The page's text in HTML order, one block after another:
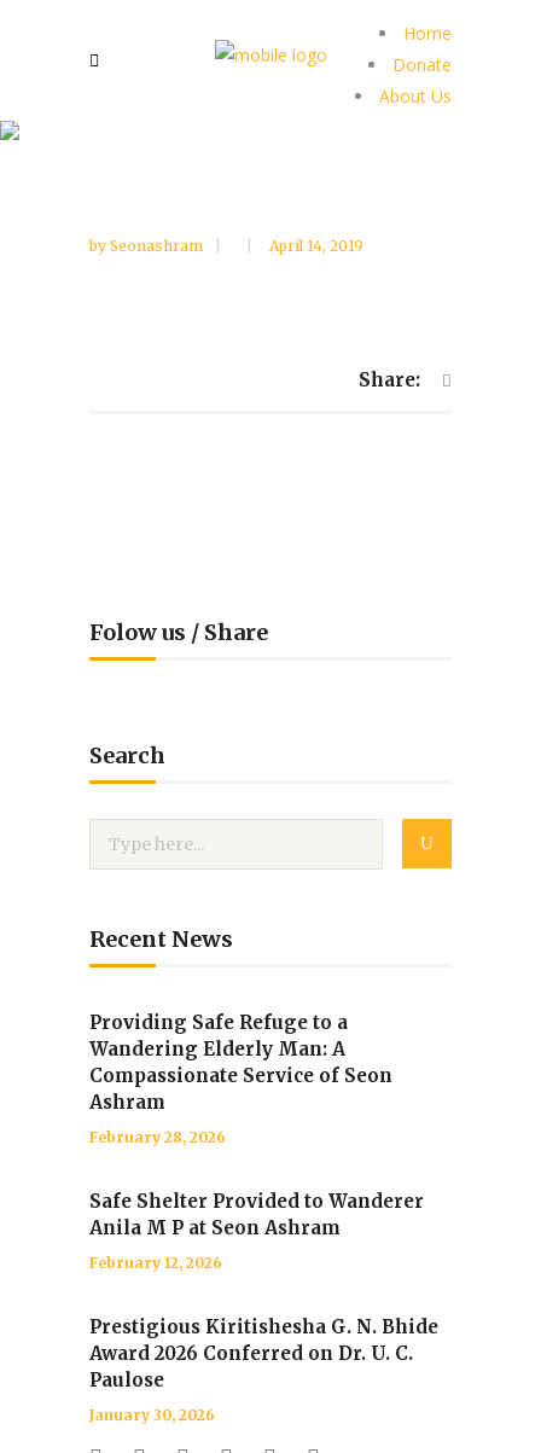
Home
Donate
About Us
by Seonashram April 14, 2019
Share:
Folow us / Share
Search
Recent News
Providing Safe Refuge to a
Wandering Elderly Man: A
Compassionate Service of Seon
Ashram
February 28, 2026
Safe Shelter Provided to Wanderer
Anila M P at Seon Ashram
February 12, 2026
Prestigious Kiritishesha G. N. Bhide
Award 2026 Conferred on Dr. U. C.
Paulose
January 30, 2026